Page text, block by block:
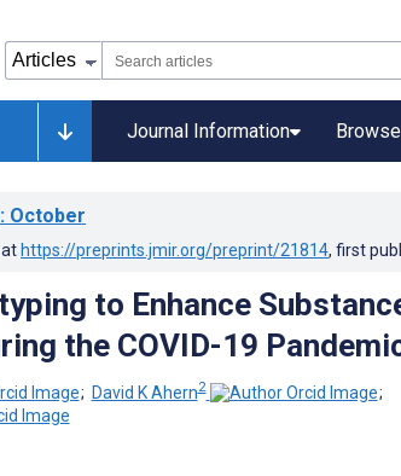
Journal Information
: October
https://preprints.jmir.org/preprint/21814, first
to Enhance
the COVID-19
; David K Ahern2
;